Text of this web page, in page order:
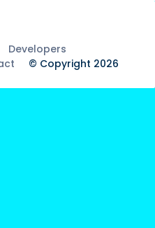
Developers
© Copyright 2026